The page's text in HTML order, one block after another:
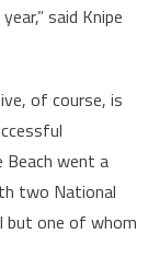
said Knipe
of course, is
went a
two National
but one of whom